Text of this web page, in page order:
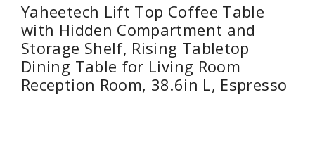
Yaheetech Lift Top Coffee Table
with Hidden Compartment and
Storage Shelf, Rising Tabletop
Dining Table for Living Room
Reception Room, 38.6in L, Espresso